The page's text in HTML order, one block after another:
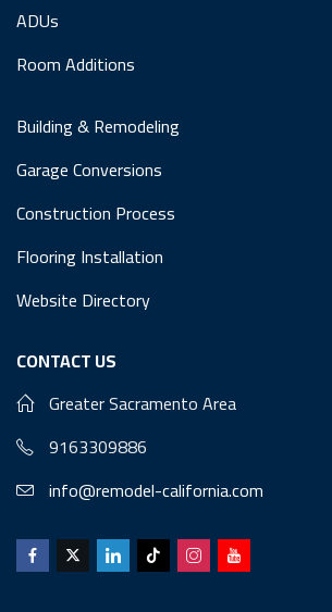
ADUs
Room Additions
Building & Remodeling
Garage Conversions
Construction Process
Flooring Installation
Website Directory
CONTACT US
Greater Sacramento Area
9163309886
info@remodel-california.com